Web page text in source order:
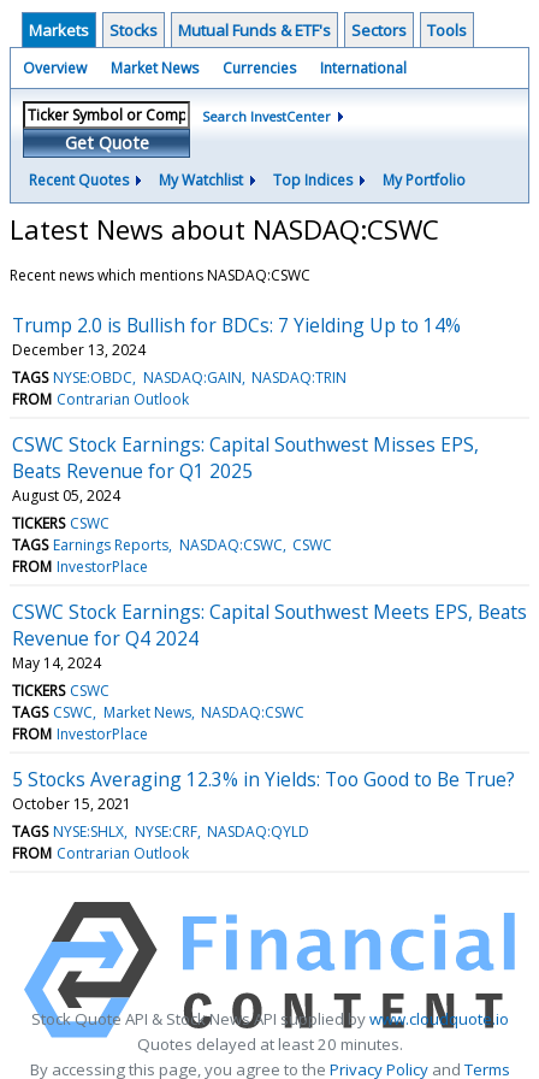
Markets Stocks Mutual Funds & ETF's Sectors Tools
Overview Market News Currencies International
Get Quote
Search InvestCenter
Recent Quotes My Watchlist Top Indices My Portfolio
Latest News about NASDAQ:CSWC
Recent news which mentions NASDAQ:CSWC
Trump 2.0 is Bullish for BDCs: 7 Yielding Up to 14%
December 13, 2024
TAGS NYSE:OBDC NASDAQ:GAIN NASDAQ:TRIN
FROM Contrarian Outlook
CSWC Stock Earnings: Capital Southwest Misses EPS,
Beats Revenue for Q1 2025
August 05, 2024
TICKERS CSWC
TAGS Earnings Reports NASDAQ:CSWC CSWC
FROM InvestorPlace
CSWC Stock Earnings: Capital Southwest Meets EPS, Beats
Revenue for Q4 2024
May 14, 2024
TICKERS CSWC
TAGS CSWC Market News NASDAQ:CSWC
FROM InvestorPlace
5 Stocks Averaging 12.3% in Yields: Too Good to Be True?
October 15, 2021
TAGS NYSE:SHLX NYSE:CRF NASDAQ:QYLD
FROM Contrarian Outlook
Stock Quote API & Stock News API supplied bywww.cloudquote.io
Quotes delayed at least 20 minutes.
By accessing this page, you agree to the Privacy PolicyandTerms